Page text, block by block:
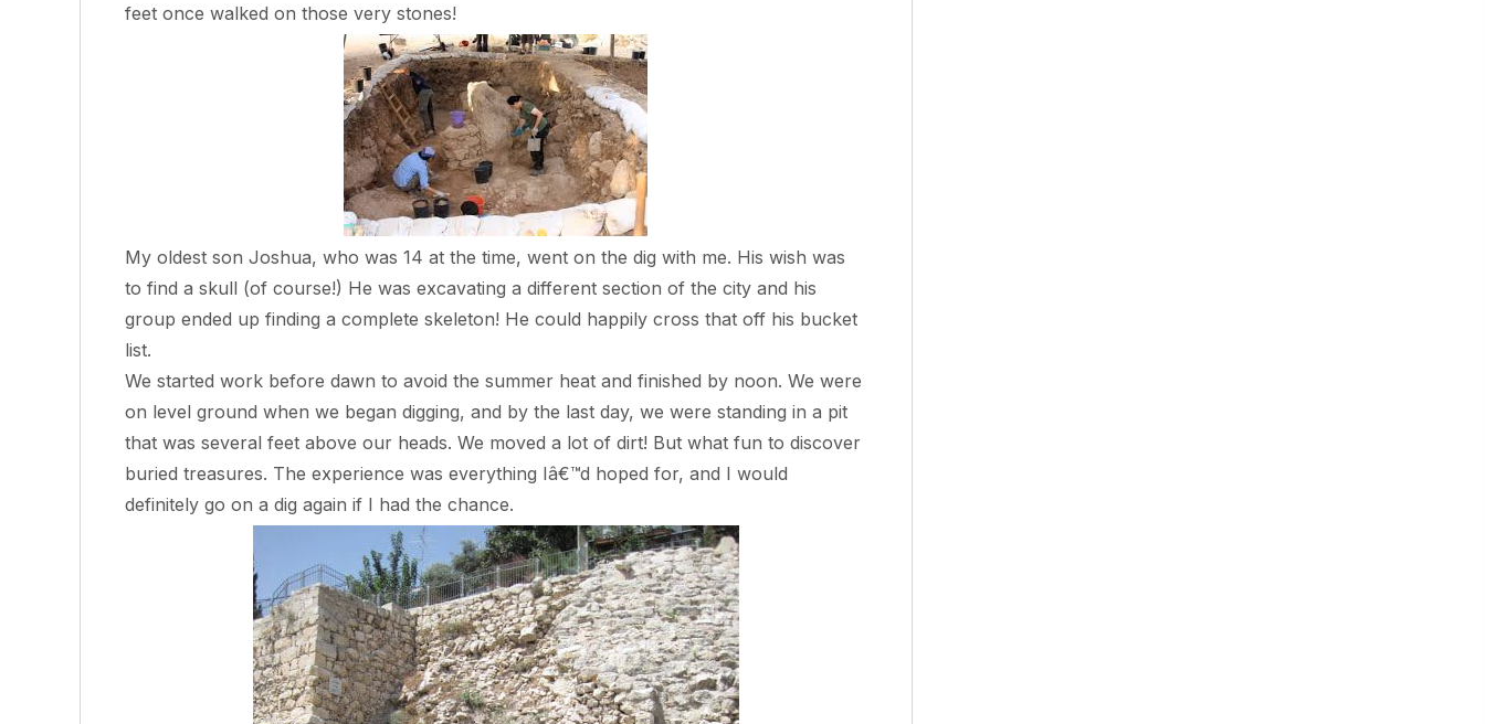
feet once walked on those very stones!
My oldest son Joshua, who was 14 at the time, went on the dig with me. His wish was
to find a skull (of course!) He was excavating a different section of the city and his
group ended up finding a complete skeleton! He could happily cross that off his bucket
list.
We started work before dawn to avoid the summer heat and finished by noon. We were
on level ground when we began digging, and by the last day, we were standing in a pit
that was several feet above our heads. We moved a lot of dirt! But what fun to discover
buried treasures. The experience was everything Iâ€™d hoped for, and I would
definitely go on a dig again if I had the chance.